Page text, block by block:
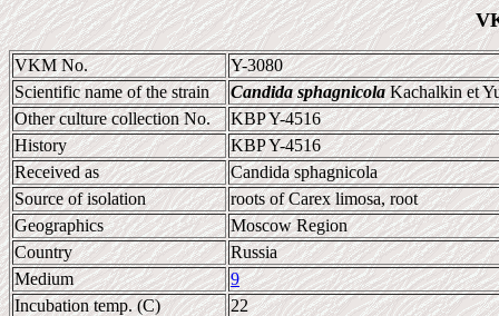
VKM No.
Y-3080
Scientific name of the strain
Candida sphagnicolaKachalkin et
Other culture collection No.
KBP Y-4516
History
KBP Y-4516
Received as
Candida sphagnicola
Source of isolation
roots of Carex limosa, root
Geographics
Moscow Region
Country
Russia
Medium
9
Incubation temp. (C)
22